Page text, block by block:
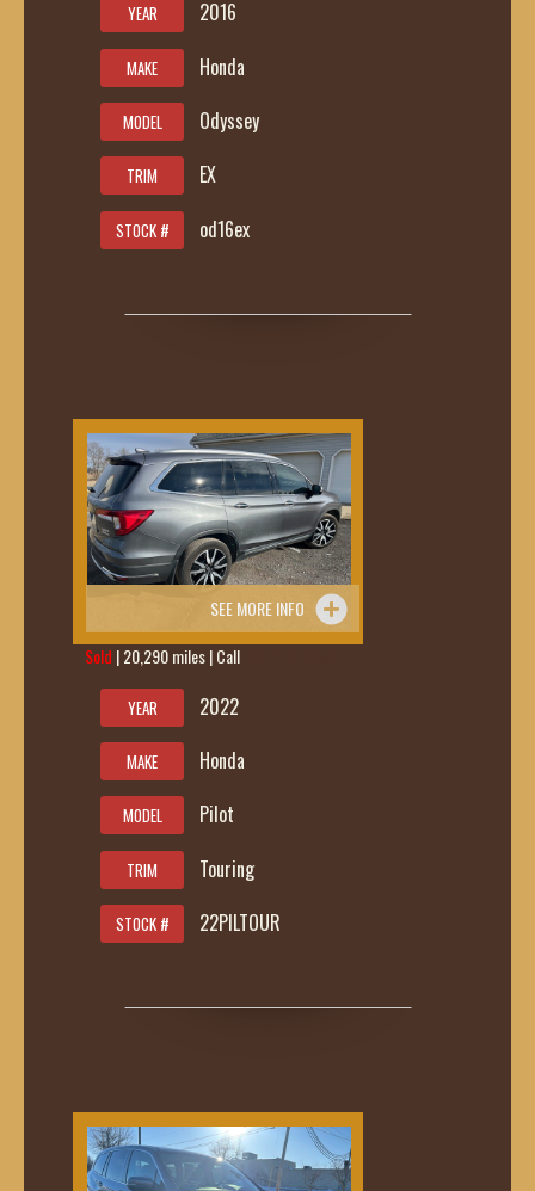
YEAR 2016
MAKE Honda
MODEL Odyssey
TRIM EX
STOCK # od16ex
SEE MORE INFO
Sold | 20,290 miles | Call
YEAR 2022
MAKE Honda
MODEL Pilot
TRIM Touring
STOCK # 22PILTOUR